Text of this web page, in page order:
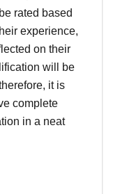
rated based
experience,
on their
will be
it is
complete
in a neat